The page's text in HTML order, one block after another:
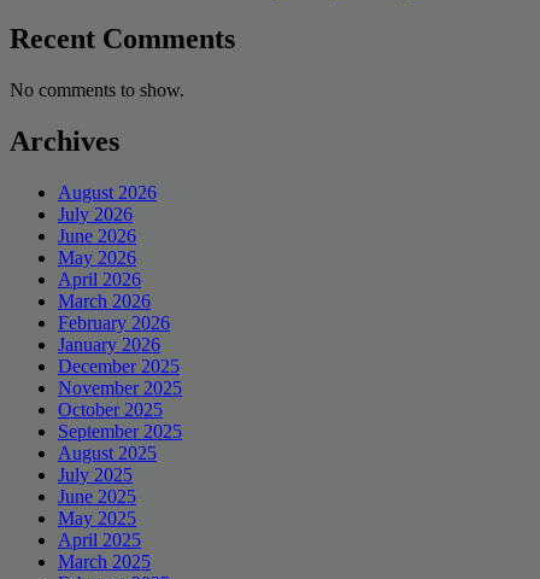
Recent Comments
No comments to show.
Archives
August 2026
July 2026
June 2026
May 2026
April 2026
March 2026
February 2026
January 2026
December 2025
November 2025
October 2025
September 2025
August 2025
July 2025
June 2025
May 2025
April 2025
March 2025